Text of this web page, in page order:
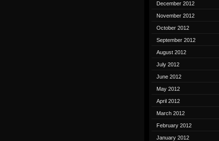
December 2012
November 2012
October 2012
September 2012
August 2012
July 2012
June 2012
May 2012
April 2012
March 2012
February 2012
January 2012